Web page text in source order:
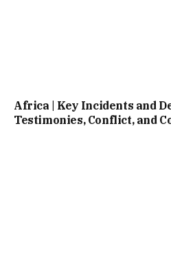
Africa | Key Incidents and
Testimonies, Conflict, and